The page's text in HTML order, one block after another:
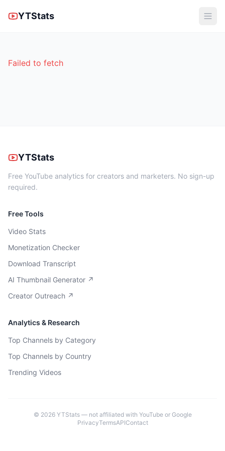
YTStats
Failed to fetch
YTStats
Free YouTube analytics for creators and marketers. No sign-up
required.
Free Tools
Video Stats
Monetization Checker
Download Transcript
AI Thumbnail Generator ↗
Creator Outreach ↗
Analytics & Research
Top Channels by Category
Top Channels by Country
Trending Videos
© 2026YTStats — not affiliated with YouTube or Google
PrivacyTermsAPIContact